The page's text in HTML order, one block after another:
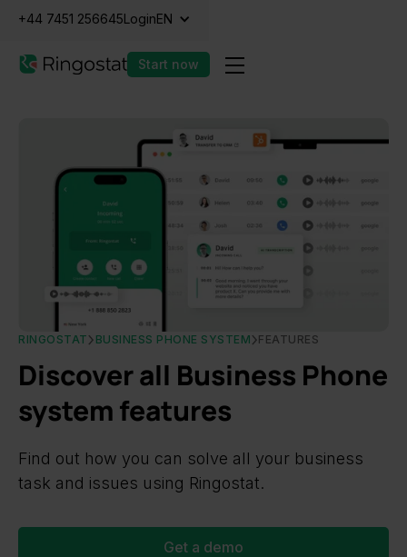
+44 7451 256645LoginEN
Start now
RINGOSTAT BUSINESS PHONE SYSTEM FEATURES
Discover all Business Phone
system features
Find out how you can solve all your business
task and issues using Ringostat.
Get a demo